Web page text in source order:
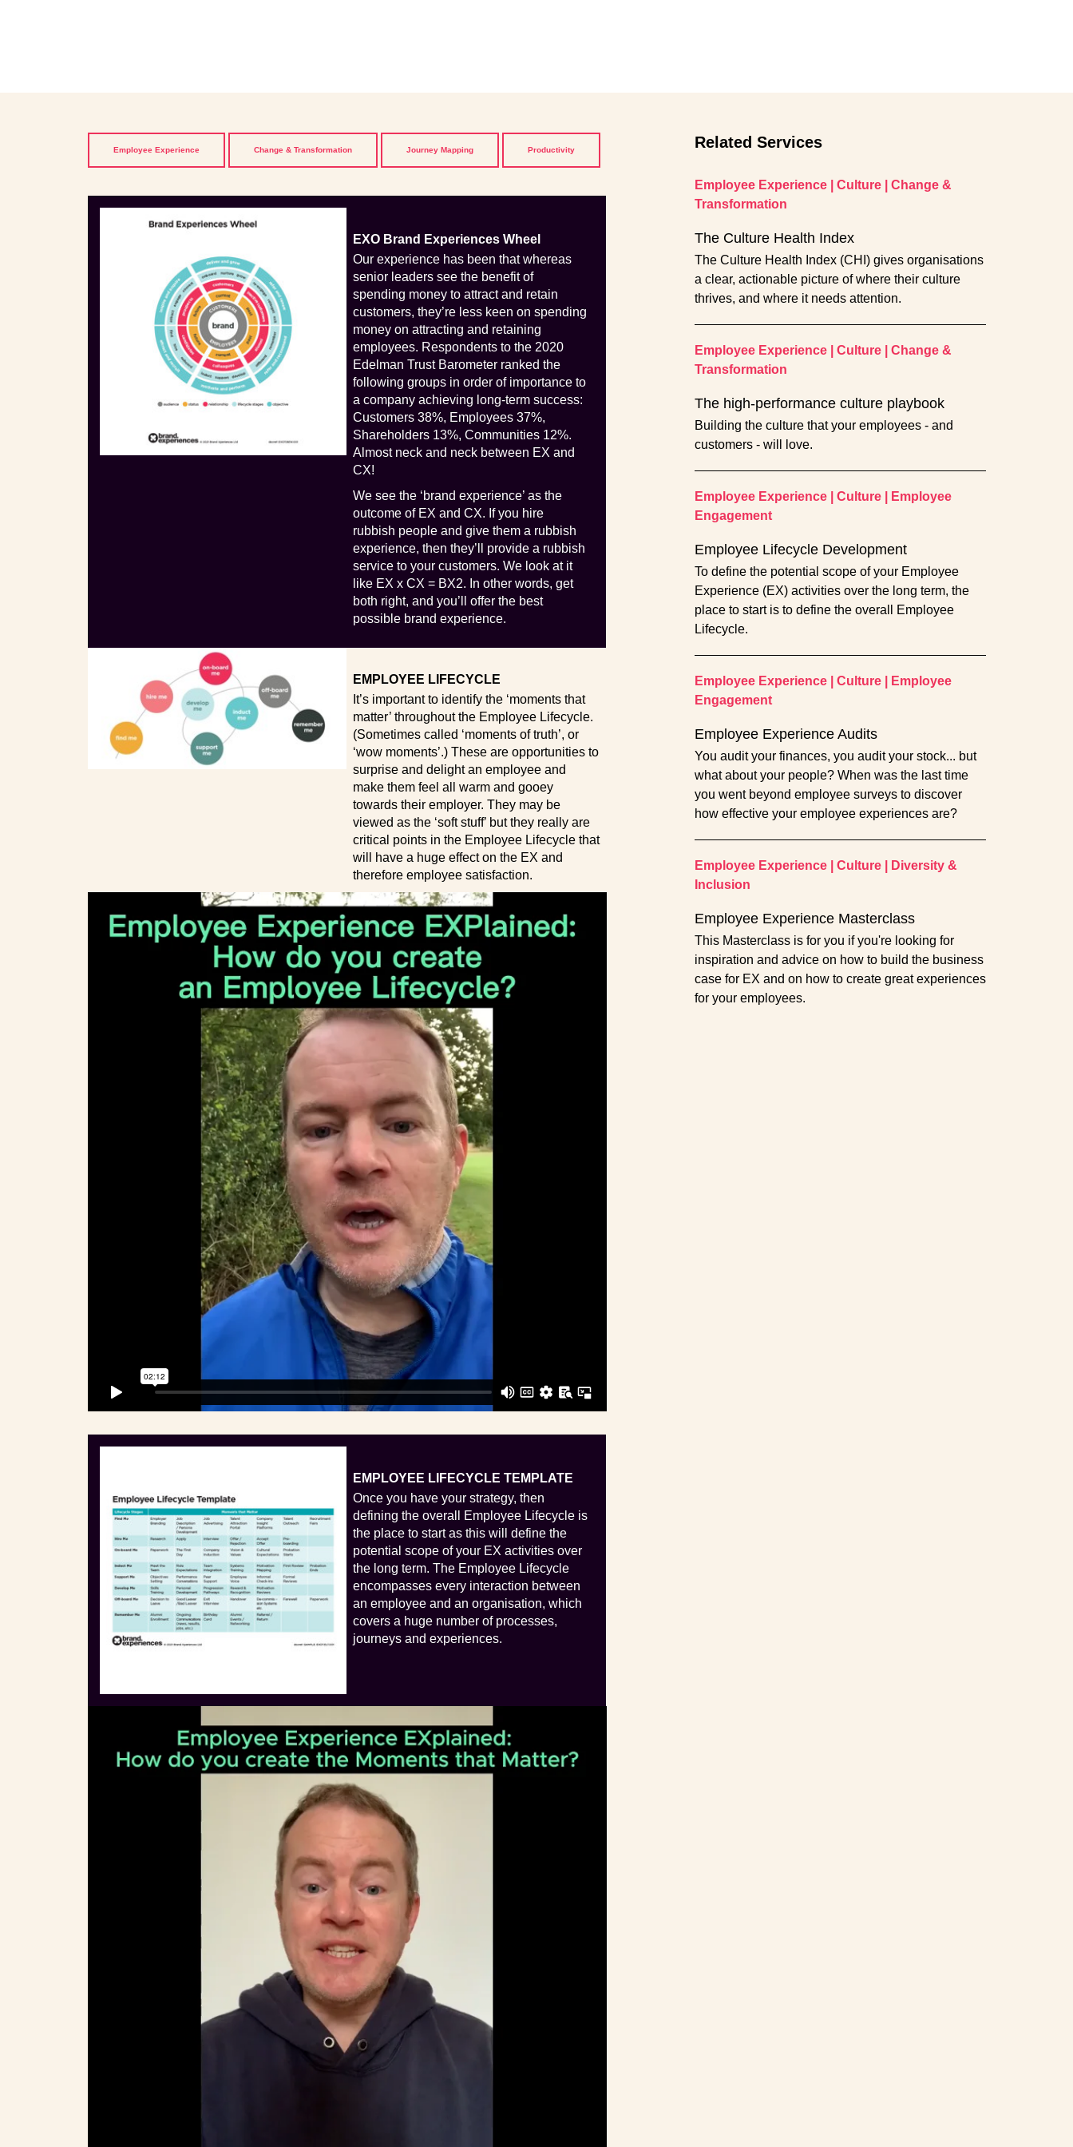
Employee Experience Change & Transformation Journey Mapping Productivity
EXO Brand Experiences Wheel
Our experience has been that whereas
senior leaders see the benefit of
spending money to attract and retain
customers, they’re less keen on spending
money on attracting and retaining
employees. Respondents to the 2020
Edelman Trust Barometer ranked the
following groups in order of importance to
a company achieving long-term success:
Customers 38%, Employees 37%,
Shareholders 13%, Communities 12%.
Almost neck and neck between EX and
CX!
We see the ‘brand experience’ as the
outcome of EX and CX. If you hire
rubbish people and give them a rubbish
experience, then they’ll provide a rubbish
service to your customers. We look at it
like EX x CX = BX2. In other words, get
both right, and you’ll offer the best
possible brand experience.
EMPLOYEE LIFECYCLE
It’s important to identify the ‘moments that
matter’ throughout the Employee Lifecycle.
(Sometimes called ‘moments of truth’, or
‘wow moments’.) These are opportunities to
surprise and delight an employee and
make them feel all warm and gooey
towards their employer. They may be
viewed as the ‘soft stuff’ but they really are
critical points in the Employee Lifecycle that
will have a huge effect on the EX and
therefore employee satisfaction.
EMPLOYEE LIFECYCLE TEMPLATE
Once you have your strategy, then
defining the overall Employee Lifecycle is
the place to start as this will define the
potential scope of your EX activities over
the long term. The Employee Lifecycle
encompasses every interaction between
an employee and an organisation, which
covers a huge number of processes,
journeys and experiences.
Related Services
Employee Experience Culture
Change &
Transformation
The Culture Health Index
The Culture Health Index (CHI) gives organisations
a clear, actionable picture of where their culture
thrives, and where it needs attention.
Employee Experience Culture
Change &
Transformation
The high-performance culture playbook
Building the culture that your employees - and
customers - will love.
Employee Experience Culture
Employee
Engagement
Employee Lifecycle Development
To define the potential scope of your Employee
Experience (EX) activities over the long term, the
place to start is to define the overall Employee
Lifecycle.
Employee Experience Culture
Employee
Engagement
Employee Experience Audits
You audit your finances, you audit your stock... but
what about your people? When was the last time
you went beyond employee surveys to discover
how effective your employee experiences are?
Employee Experience Culture
Diversity &
Inclusion
Employee Experience Masterclass
This Masterclass is for you if you're looking for
inspiration and advice on how to build the business
case for EX and on how to create great experiences
for your employees.